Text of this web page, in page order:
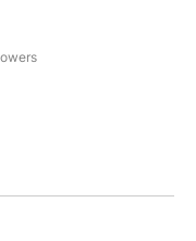
OLYMPICS" TO RECEIVE